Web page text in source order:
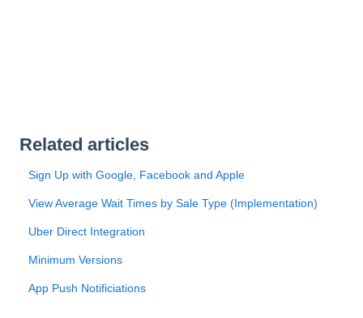
Related articles
Sign Up with Google, Facebook and Apple
View Average Wait Times by Sale Type (Implementation)
Uber Direct Integration
Minimum Versions
App Push Notificiations